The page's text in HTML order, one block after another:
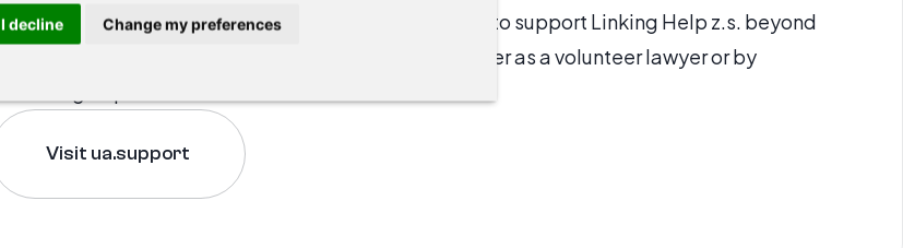
I decline Change my preferences
also to refugees from other countries. If you would like to support Linking Help z.s. beyond
our time and financial capacity, you can contribute either as a volunteer lawyer or by
Visit ua.support